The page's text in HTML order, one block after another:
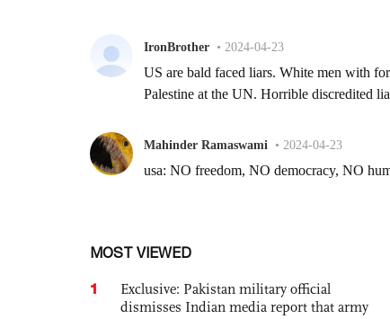
MOST VIEWED
1
Exclusive: Pakistan military official
dismisses Indian media report that army